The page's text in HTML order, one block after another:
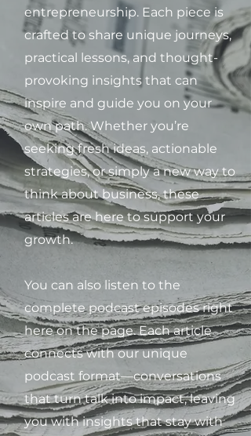
entrepreneurship. Each piece is
crafted to share unique journeys,
practical lessons, and thought-
provoking insights that can
inspire and guide you on your
own path. Whether you’re
seeking fresh ideas, actionable
strategies, or simply a new way to
think about business, these
articles are here to support your
growth.
You can also listen to the
complete podcast episodes right
here on the page. Each article
connects with our unique
podcast format—conversations
that turn talk into impact, leaving
you with insights that stay with